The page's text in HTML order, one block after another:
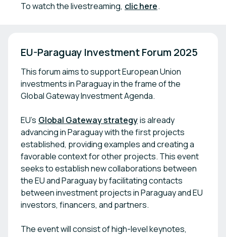
To watch the livestreaming, clic here.
EU-Paraguay Investment Forum 2025
This forum aims to support European Union
investments in Paraguay in the frame of the
Global Gateway Investment Agenda.
EU’s Global Gateway strategyis already
advancing in Paraguay with the first projects
established, providing examples and creating a
favorable context for other projects. This event
seeks to establish new collaborations between
the EU and Paraguay by facilitating contacts
between investment projects in Paraguay and EU
investors, financers, and partners.
The event will consist of high-level keynotes,